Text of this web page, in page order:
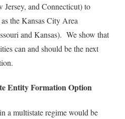
and Connecticut) to
the Kansas City Area
and Kansas). We show that
can and should be the next
Entity Formation Option
a multistate regime would be